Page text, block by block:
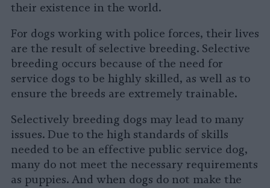
their existence in the world.
For dogs working with police forces, their lives
are the result of selective breeding. Selective
breeding occurs because of the need for
service dogs to be highly skilled, as well as to
ensure the breeds are extremely trainable.
Selectively breeding dogs may lead to many
issues. Due to the high standards of skills
needed to be an effective public service dog,
many do not meet the necessary requirements
as puppies. And when dogs do not make the